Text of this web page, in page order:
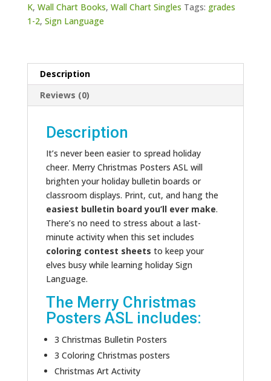
K, Wall Chart Books, Wall Chart Singles Tags: grades
1-2, Sign Language
Description
Reviews (0)
Description
It’s never been easier to spread holiday
cheer. Merry Christmas Posters ASL will
brighten your holiday bulletin boards or
classroom displays. Print, cut, and hang the
easiest bulletin board you’ll ever make.
There’s no need to stress about a last-
minute activity when this set includes
coloring contest sheets to keep your
elves busy while learning holiday Sign
Language.
The Merry Christmas
Posters ASL includes:
3 Christmas Bulletin Posters
3 Coloring Christmas posters
Christmas Art Activity